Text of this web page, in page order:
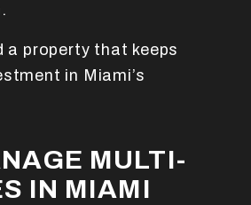
a property that keeps
in Miami’s
MULTI-
IN MIAMI